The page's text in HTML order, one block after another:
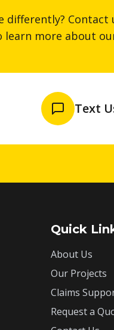
differently?
more about
Text
Quick
About Us
Our Projects
Claims
Request a